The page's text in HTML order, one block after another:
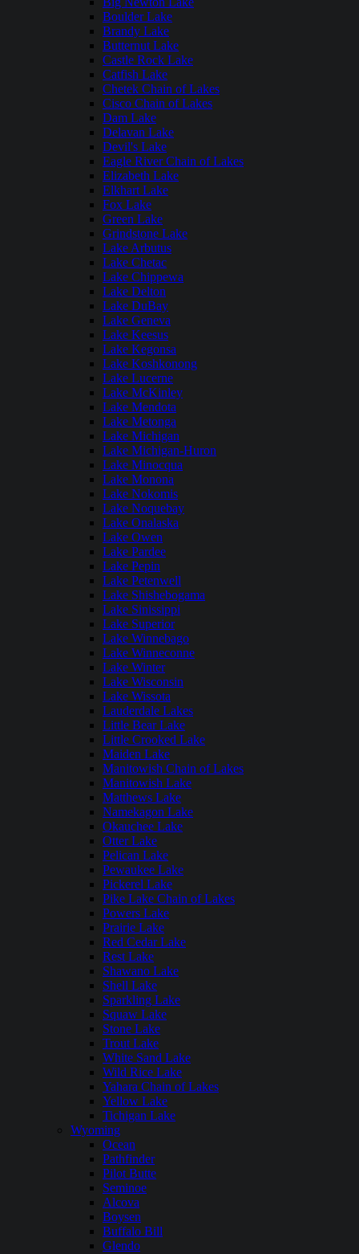
Boulder Lake
Brandy Lake
Butternut Lake
Castle Rock Lake
Catfish Lake
Chetek Chain of Lakes
Cisco Chain of Lakes
Dam Lake
Delavan Lake
Devil's Lake
Eagle River Chain of Lakes
Elizabeth Lake
Elkhart Lake
Fox Lake
Green Lake
Grindstone Lake
Lake Arbutus
Lake Chetac
Lake Chippewa
Lake Delton
Lake DuBay
Lake Geneva
Lake Keesus
Lake Kegonsa
Lake Koshkonong
Lake Lucerne
Lake McKinley
Lake Mendota
Lake Metonga
Lake Michigan
Lake Michigan-Huron
Lake Minocqua
Lake Monona
Lake Nokomis
Lake Noquebay
Lake Onalaska
Lake Owen
Lake Pardee
Lake Pepin
Lake Petenwell
Lake Shishebogama
Lake Sinissippi
Lake Superior
Lake Winnebago
Lake Winneconne
Lake Winter
Lake Wisconsin
Lake Wissota
Lauderdale Lakes
Little Bear Lake
Little Crooked Lake
Maiden Lake
Manitowish Chain of Lakes
Manitowish Lake
Matthews Lake
Namekagon Lake
Okauchee Lake
Otter Lake
Pelican Lake
Pewaukee Lake
Pickerel Lake
Pike Lake Chain of Lakes
Powers Lake
Prairie Lake
Red Cedar Lake
Rest Lake
Shawano Lake
Shell Lake
Sparkling Lake
Squaw Lake
Stone Lake
Trout Lake
White Sand Lake
Wild Rice Lake
Yahara Chain of Lakes
Yellow Lake
Tichigan Lake
Wyoming
Ocean
Pathfinder
Pilot Butte
Seminoe
Alcova
Boysen
Buffalo Bill
Glendo